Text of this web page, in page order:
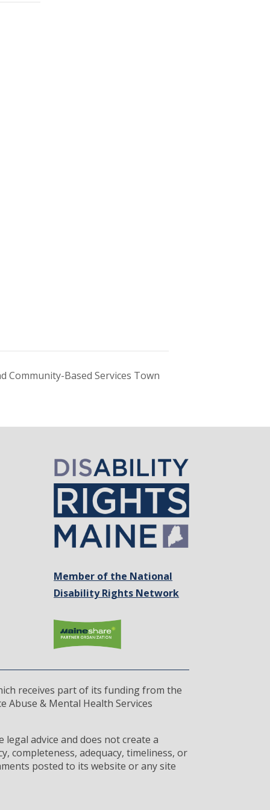
Community-Based Services Town
Member of the National
Disability Rights Network
receives part of its funding from the
Abuse & Mental Health Services
advice and does not create a
completeness, adequacy, timeliness, or
posted to its website or any site